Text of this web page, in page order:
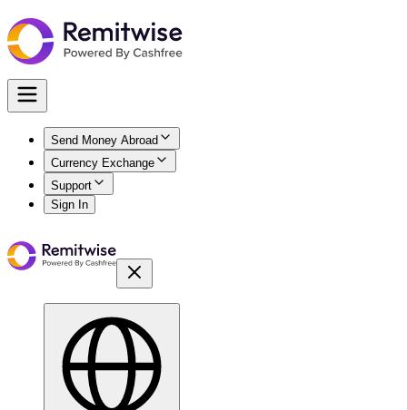
Send Money Abroad
Currency Exchange
Support
Sign In